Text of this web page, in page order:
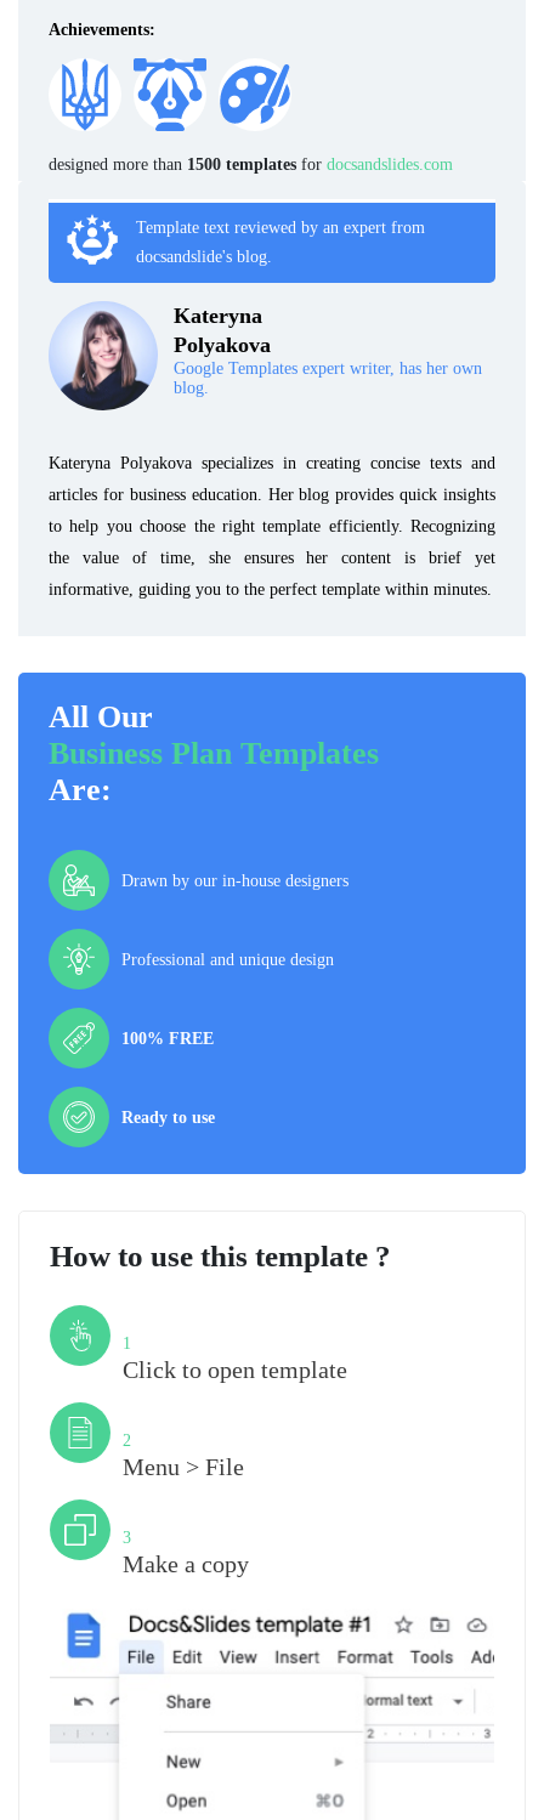
Achievements:
designed more than 1500 templates for docsandslides.com
Template text reviewed by an expert from
docsandslide's blog.
Kateryna
Polyakova
Google Templates expert writer, has her own
blog.
Kateryna Polyakova specializes in creating concise texts and
articles for business education. Her blog provides quick insights
to help you choose the right template efficiently. Recognizing
the value of time, she ensures her content is brief yet
informative, guiding you to the perfect template within minutes.
All Our
Business Plan Templates
Are:
Drawn by our in-house designers
Professional and unique design
100% FREE
Ready to use
How to use this template ?
1
Click to open template
2
Menu > File
3
Make a copy